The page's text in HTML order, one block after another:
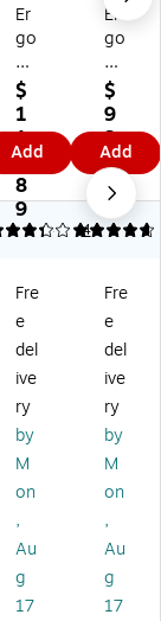
Er
go
dy
ne
Pr
oFl
ex
70
44
PU
ed
Cu
t-
Re
ta
nt
Gl
ov
A
NS
I
A4
$
1
1
1.
8
9
Add
Er
go
dy
ne
Pr
oFl
ex
70
40
Se
es
s
Kn
it
t
Re
sis
ta
Gl
ov
es,
Fo
$
9
3
0.
1
9
Add
4
4.8
Fre
e
del
ive
ry
by
M
on
,
Au
g
17
Fre
e
del
ive
ry
by
M
on
,
Au
g
17